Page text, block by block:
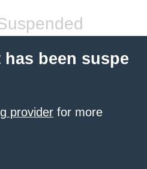
been suspe
provider for more